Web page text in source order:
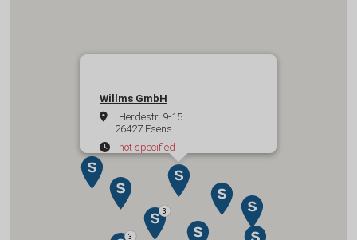
Willms GmbH
Herdestr. 9-15
26427 Esens
not specified